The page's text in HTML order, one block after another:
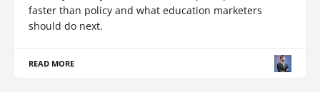
faster than policy and what education marketers
should do next.
READ MORE